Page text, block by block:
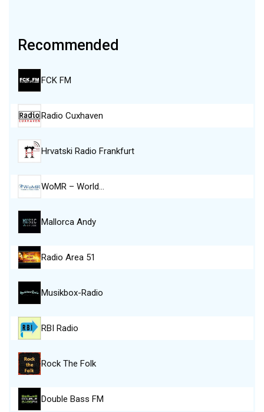
Recommended
FCK FM
Radio Cuxhaven
Hrvatski Radio Frankfurt
WoMR – World…
Mallorca Andy
Radio Area 51
Musikbox-Radio
RBI Radio
Rock The Folk
Double Bass FM